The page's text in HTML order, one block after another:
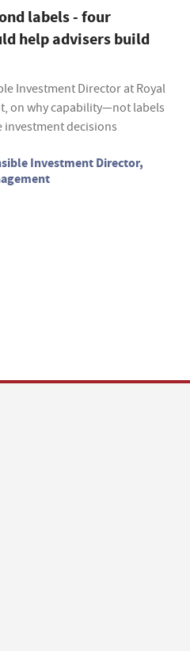
labels - four
help advisers build
Investment Director at Royal
on why capability—not labels
decisions
Investment Director,